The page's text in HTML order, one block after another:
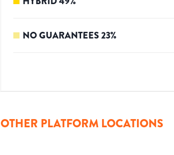
NO GUARANTEES23%
OTHER PLATFORM LOCATIONS